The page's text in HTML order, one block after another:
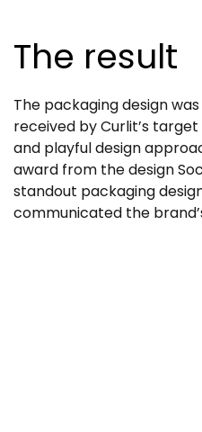
The result
The packaging design
received by Curlit’s
and playful design
award from the design
standout packaging
communicated the